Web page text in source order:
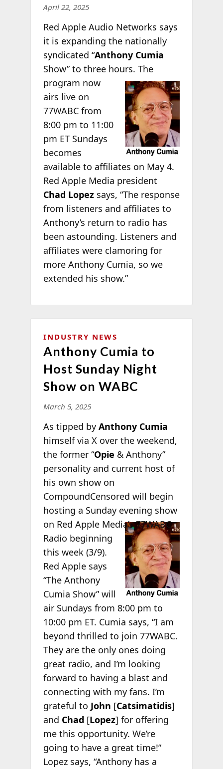
April 22, 2025
Red Apple Audio Networks says
it is expanding the nationally
syndicated “Anthony Cumia
Show” to three hours. The
program now
airs live on
77WABC from
8:00 pm to 11:00
pm ET Sundays
becomes
available to affiliates on May 4.
Red Apple Media president
Chad Lopezsays, “The response
from listeners and affiliates to
Anthony’s return to radio has
been astounding. Listeners and
affiliates were clamoring for
more Anthony Cumia, so we
extended his show.”
INDUSTRY NEWS
Anthony Cumia to
Host Sunday Night
Show on WABC
March 5, 2025
As tipped by Anthony Cumia
himself via X over the weekend,
the former “Opie & Anthony”
personality and current host of
his own show on
CompoundCensored will begin
hosting a Sunday evening show
on Red Apple Media’s 77WABC
Radio beginning
this week (3/9).
Red Apple says
“The Anthony
Cumia Show” will
air Sundays from 8:00 pm to
10:00 pm ET. Cumia says, “I am
beyond thrilled to join 77WABC.
They are the only ones doing
great radio, and I’m looking
forward to having a blast and
connecting with my fans. I’m
grateful to John [Catsimatidis]
and Chad [Lopez] for offering
me this opportunity. We’re
going to have a great time!”
Lopez says, “Anthony has a